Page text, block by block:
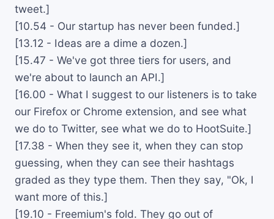
tweet.]
[10.54 - Our startup has never been funded.]
[13.12 - Ideas are a dime a dozen.]
[15.47 - We've got three tiers for users, and
we're about to launch an API.]
[16.00 - What I suggest to our listeners is to take
our Firefox or Chrome extension, and see what
we do to Twitter, see what we do to HootSuite.]
[17.38 - When they see it, when they can stop
guessing, when they can see their hashtags
graded as they type them. Then they say, "Ok, I
want more of this.]
[19.10 - Freemium's fold. They go out of